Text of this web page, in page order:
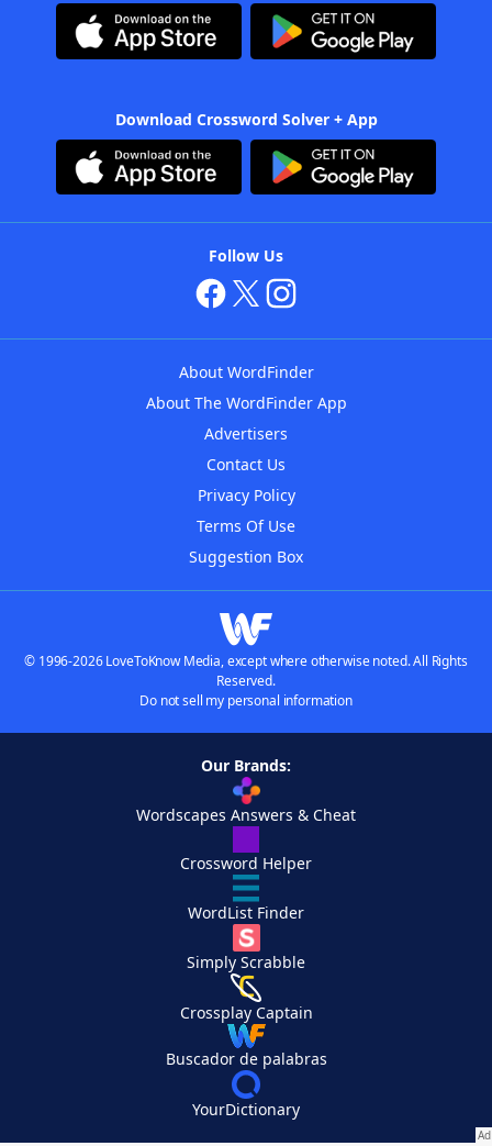
Download Crossword Solver + App
Follow Us
About WordFinder
About The WordFinder App
Advertisers
Contact Us
Privacy Policy
Terms Of Use
Suggestion Box
© 1996-2026 LoveToKnow Media, except where otherwise noted. All Rights
Reserved.
Do not sell my personal information
Our Brands:
Wordscapes Answers & Cheat
Crossword Helper
WordList Finder
Simply Scrabble
Crossplay Captain
Buscador de palabras
YourDictionary